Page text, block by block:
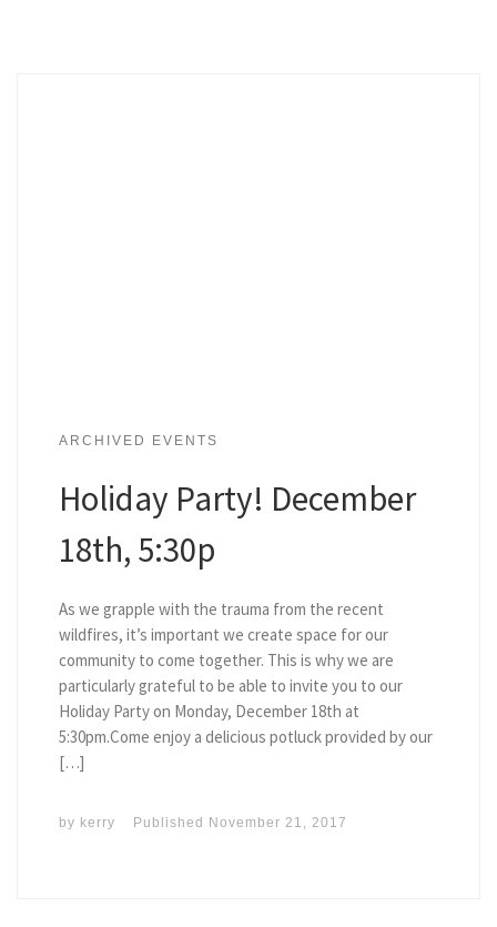
ARCHIVED EVENTS
Holiday Party! December
18th, 5:30p
As we grapple with the trauma from the recent
wildfires, it’s important we create space for our
community to come together. This is why we are
particularly grateful to be able to invite you to our
Holiday Party on Monday, December 18th at
5:30pm.Come enjoy a delicious potluck provided by our
[…]
by kerry Published November 21, 2017